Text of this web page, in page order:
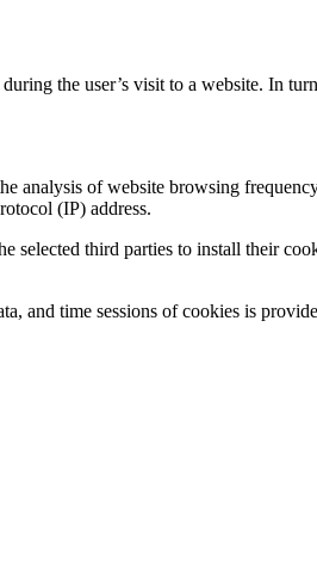
the user’s visit to a website. In
of website browsing
(IP) address.
third parties to install their
and time sessions of cookies is